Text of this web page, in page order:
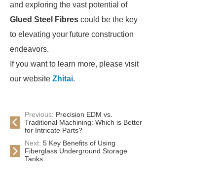
and exploring the vast potential of
Glued Steel Fibres could be the key
to elevating your future construction
endeavors.
If you want to learn more, please visit
our website Zhitai.
Previous: Precision EDM vs.
Traditional Machining: Which is Better
for Intricate Parts?
Next: 5 Key Benefits of Using
Fiberglass Underground Storage
Tanks